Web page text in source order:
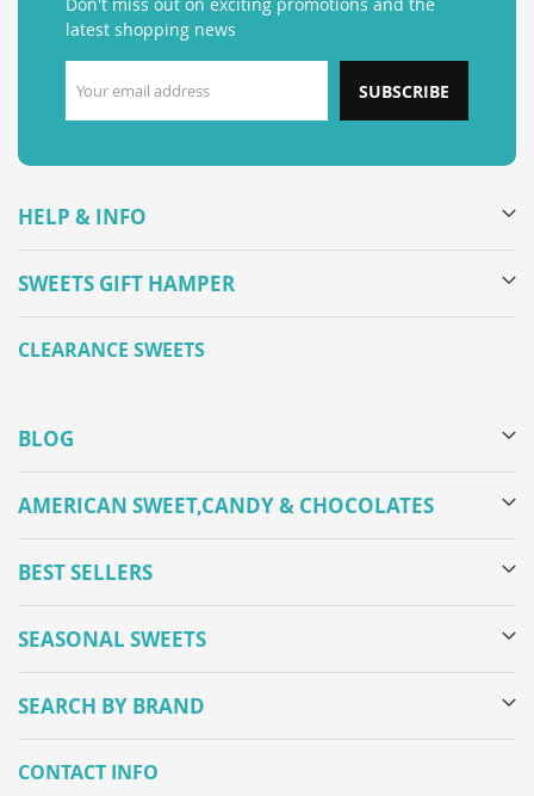
latest shopping news
SUBSCRIBE
HELP & INFO
SWEETS GIFT HAMPER
CLEARANCE SWEETS
BLOG
AMERICAN SWEET,CANDY & CHOCOLATES
BEST SELLERS
SEASONAL SWEETS
SEARCH BY BRAND
CONTACT INFO